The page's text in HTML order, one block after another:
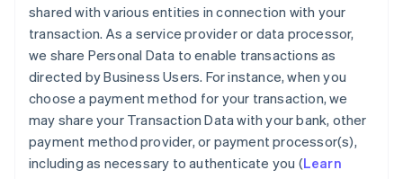
shared with various entities in connection with your
transaction. As a service provider or data processor,
we share Personal Data to enable transactions as
directed by Business Users. For instance, when you
choose a payment method for your transaction, we
may share your Transaction Data with your bank, other
payment method provider, or payment processor(s),
including as necessary to authenticate you (Learn